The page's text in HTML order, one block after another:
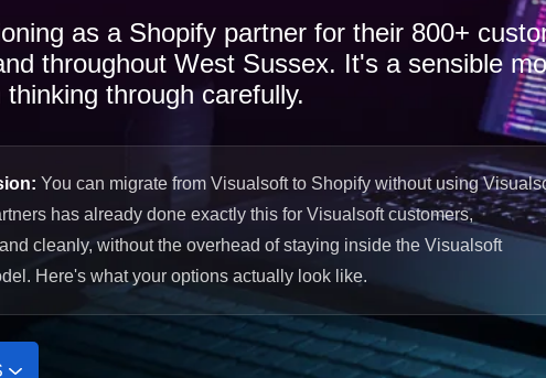
as a Shopify partner for their 800+
throughout West Sussex. It's a sensible
through carefully.
You can migrate from Visualsoft to Shopify without using
has already done exactly this for Visualsoft customers,
cleanly, without the overhead of staying inside the Visualsoft
Here's what your options actually look like.